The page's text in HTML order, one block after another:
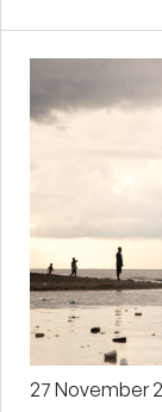
27 November